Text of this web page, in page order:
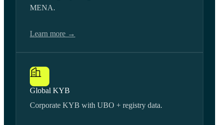
MENA.
Learn more →
Global KYB
Corporate KYB with UBO + registry data.